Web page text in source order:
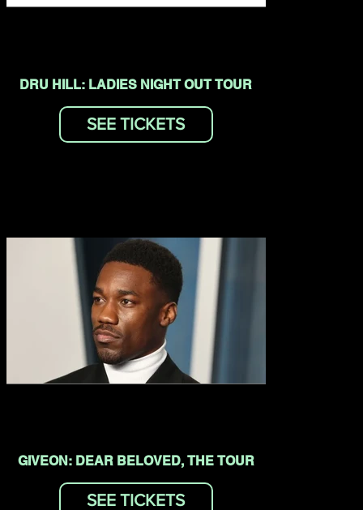
DRU HILL: LADIES NIGHT OUT TOUR
SEE TICKETS
GIVEON: DEAR BELOVED, THE TOUR
SEE TICKETS